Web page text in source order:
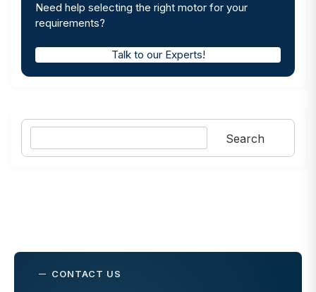
Need help selecting the right motor for your
requirements?
Talk to our Experts!
Search
Search
CONTACT US